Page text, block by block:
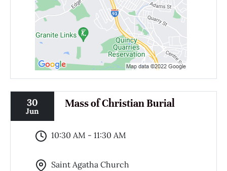
30
Jun
Mass of Christian Burial
10:30 AM - 11:30 AM
Saint Agatha Church